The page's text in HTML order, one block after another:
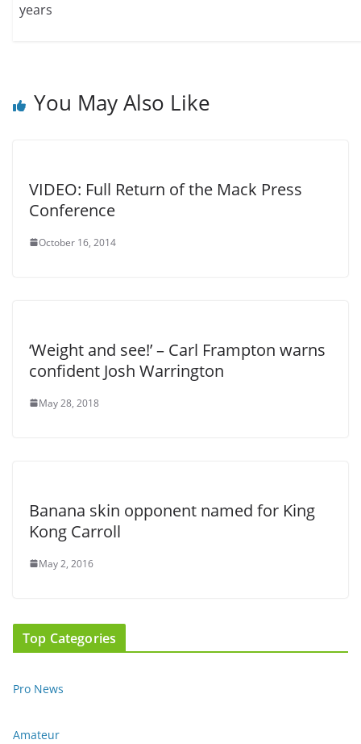
years
You May Also Like
VIDEO: Full Return of the Mack Press
Conference
October 16, 2014
‘Weight and see!’ – Carl Frampton warns
confident Josh Warrington
May 28, 2018
Banana skin opponent named for King
Kong Carroll
May 2, 2016
Top Categories
Pro News
Amateur